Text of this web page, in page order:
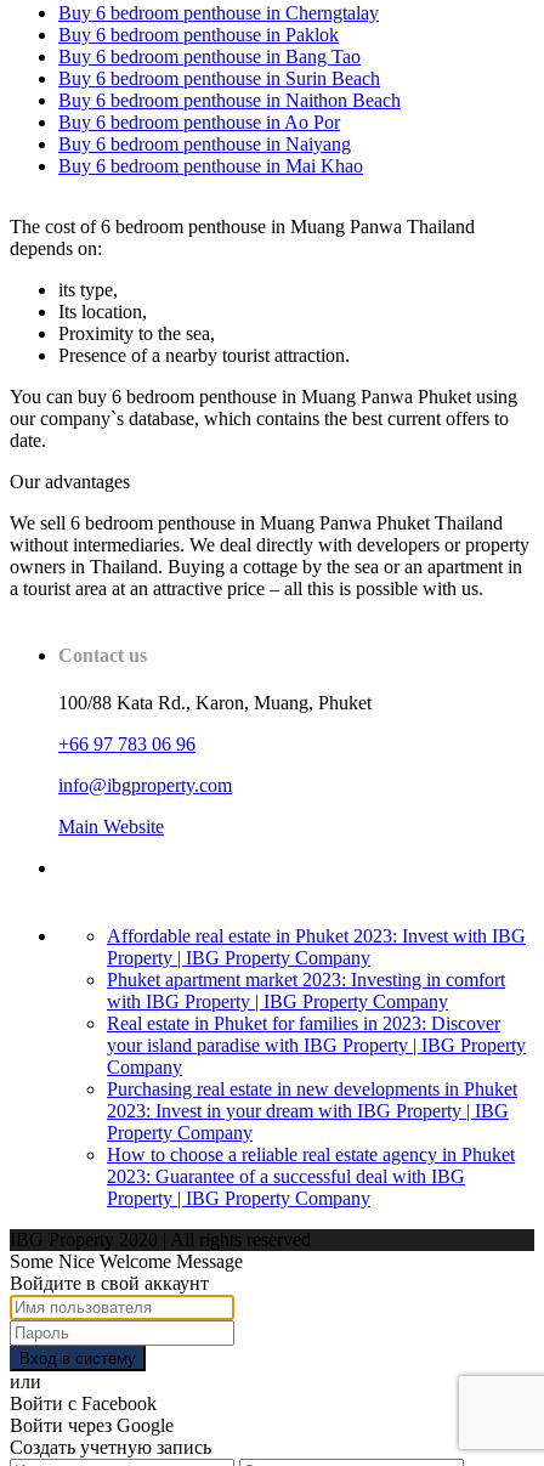
Buy 6 bedroom penthouse in Cherngtalay
Buy 6 bedroom penthouse in Paklok
Buy 6 bedroom penthouse in Bang Tao
Buy 6 bedroom penthouse in Surin Beach
Buy 6 bedroom penthouse in Naithon Beach
Buy 6 bedroom penthouse in Ao Por
Buy 6 bedroom penthouse in Naiyang
Buy 6 bedroom penthouse in Mai Khao
The cost of 6 bedroom penthouse in Muang Panwa Thailand
depends on:
its type,
Its location,
Proximity to the sea,
Presence of a nearby tourist attraction.
You can buy 6 bedroom penthouse in Muang Panwa Phuket using
our company`s database, which contains the best current offers to
date.
Our advantages
We sell 6 bedroom penthouse in Muang Panwa Phuket Thailand
without intermediaries. We deal directly with developers or property
owners in Thailand. Buying a cottage by the sea or an apartment in
a tourist area at an attractive price – all this is possible with us.
Contact us
100/88 Kata Rd., Karon, Muang, Phuket
+66 97 783 06 96
info@ibgproperty.com
Main Website
Affordable real estate in Phuket 2023: Invest with IBG
Property | IBG Property Company
Phuket apartment market 2023: Investing in comfort
with IBG Property | IBG Property Company
Real estate in Phuket for families in 2023: Discover
your island paradise with IBG Property | IBG Property
Company
Purchasing real estate in new developments in Phuket
2023: Invest in your dream with IBG Property | IBG
Property Company
How to choose a reliable real estate agency in Phuket
2023: Guarantee of a successful deal with IBG
Property | IBG Property Company
IBG Property 2020 | All rights reserved
Some Nice Welcome Message
Войдите в свой аккаунт
Вход в систему
или
Войти с Facebook
Войти через Google
Создать учетную запись